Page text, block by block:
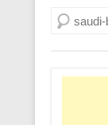
Search